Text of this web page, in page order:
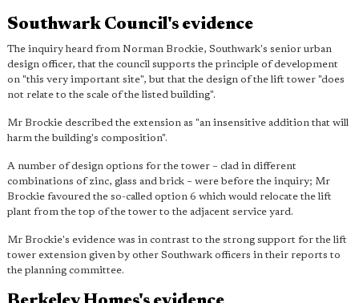
Southwark Council's evidence
The inquiry heard from Norman Brockie, Southwark's senior urban
design officer, that the council supports the principle of development
on "this very important site", but that the design of the lift tower "does
not relate to the scale of the listed building".
Mr Brockie described the extension as "an insensitive addition that will
harm the building's composition".
A number of design options for the tower – clad in different
combinations of zinc, glass and brick – were before the inquiry; Mr
Brockie favoured the so-called option 6 which would relocate the lift
plant from the top of the tower to the adjacent service yard.
Mr Brockie's evidence was in contrast to the strong support for the lift
tower extension given by other Southwark officers in their reports to
the planning committee.